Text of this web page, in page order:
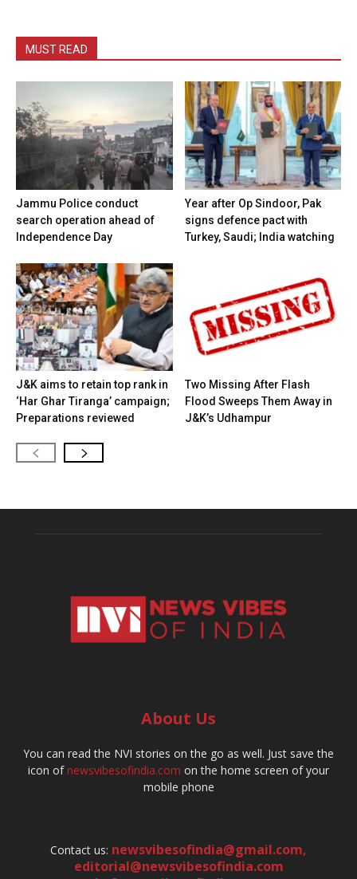
MUST READ
Jammu Police conduct
search operation ahead of
Independence Day
Year after Op Sindoor, Pak
signs defence pact with
Turkey, Saudi; India watching
J&K aims to retain top rank in
‘Har Ghar Tiranga’ campaign;
Preparations reviewed
Two Missing After Flash
Flood Sweeps Them Away in
J&K’s Udhampur
About Us
You can read the NVI stories on the go as well. Just save the
icon ofnewsvibesofindia.com on the home screen of your
mobile phone
Contact us: newsvibesofindia@gmail.com,
editorial@newsvibesofindia.com